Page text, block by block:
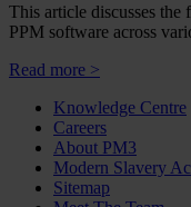
This article discusses
PPM software across
Read more >
Knowledge Centre
Careers
About PM3
Modern Slavery
Sitemap